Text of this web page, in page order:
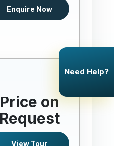
Enquire Now
Price on
Request
View Tour
Need Help?